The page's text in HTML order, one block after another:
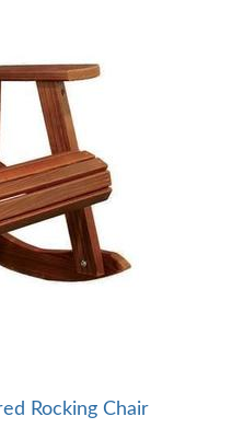
Rocking Chair